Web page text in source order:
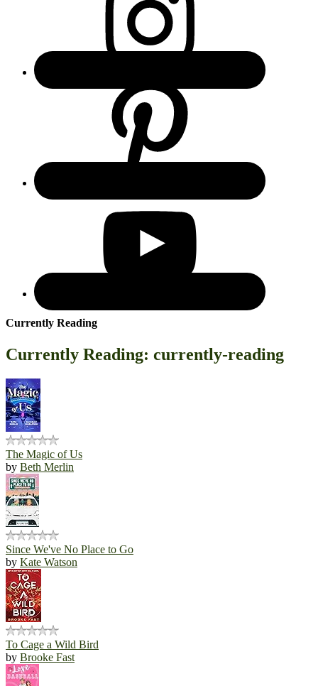
Currently Reading
Currently Reading: currently-reading
The Magic of Us
by Beth Merlin
Since We've No Place to Go
by Kate Watson
To Cage a Wild Bird
by Brooke Fast